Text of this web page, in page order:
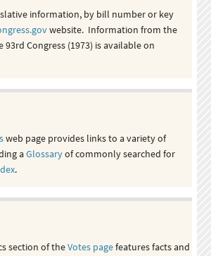
information, by bill number or key
website. Information from the
Congress (1973) is available on
web page provides links to a variety of
aGlossaryof commonly searched for
.
section of theVotes pagefeatures facts and